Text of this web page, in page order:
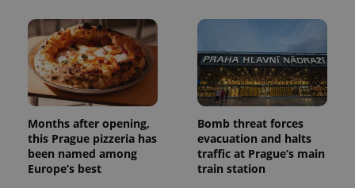
Months after opening,
this Prague pizzeria has
been named among
Europe’s best
Bomb threat forces
evacuation and halts
traffic at Prague’s main
train station
unique
randomly
generated
number as
a client
identifier. It
is included
in each
page
request in
a site and
used to